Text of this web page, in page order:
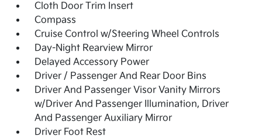
Cloth Door Trim Insert
Compass
Cruise Control w/Steering Wheel Controls
Day-Night Rearview Mirror
Delayed Accessory Power
Driver / Passenger And Rear Door Bins
Driver And Passenger Visor Vanity Mirrors
w/Driver And Passenger Illumination, Driver
And Passenger Auxiliary Mirror
Driver Foot Rest